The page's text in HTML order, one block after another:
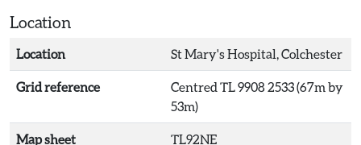
Location
Location St Mary's Hospital, Colchester
Grid reference
Centred TL 9908 2533 (67m by
53m)
Map sheet TL92NE